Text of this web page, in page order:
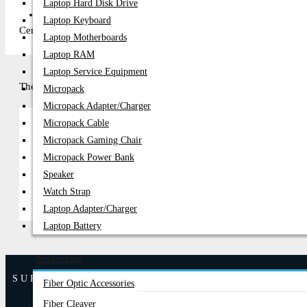
PC Builder
Laptop Hard Disk Drive
Laptop Keyboard
Laptop Motherboards
Laptop RAM
Laptop Service Equipment
Micropack
Micropack Adapter/charger
Micropack Cable
Micropack Gaming Chair
Micropack Power Bank
Speaker
Watch Strap
Laptop Adapter/Charger
Laptop Battery
Networking
Fiber Optic Accessories
Fiber Cleaver
Century Computer, the premier shop in Bangladesh, has
There are no products to list in this category.
SUPPORT